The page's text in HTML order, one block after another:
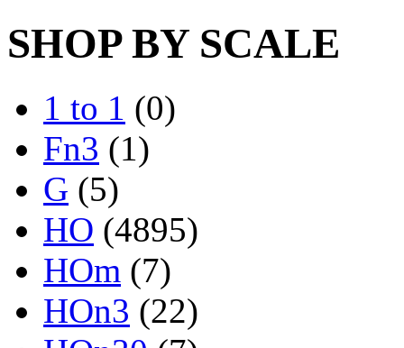
SHOP BY SCALE
1 to 1 (0)
Fn3 (1)
G (5)
HO (4895)
HOm (7)
HOn3 (22)